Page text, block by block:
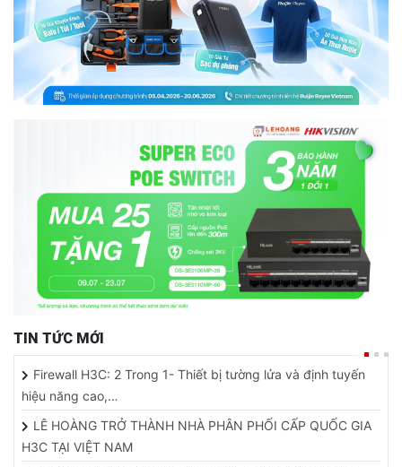
TIN TỨC MỚI
Firewall H3C: 2 Trong 1- Thiết bị tường lửa và định tuyến
hiệu năng cao,…
LÊ HOÀNG TRỞ THÀNH NHÀ PHÂN PHỐI CẤP QUỐC GIA
H3C TẠI VIỆT NAM